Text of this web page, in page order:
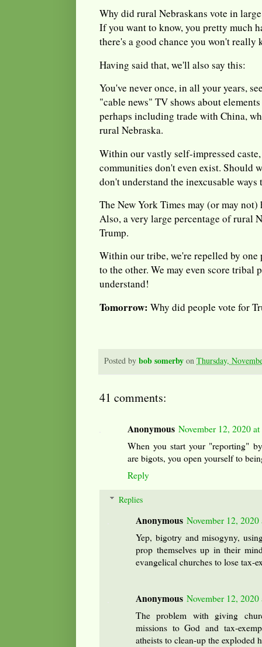
Why did rural Nebraskans vote in
If you want to know, you pretty much
there's a good chance you won't really
Having said that, we'll also say this:
You've never once, in all your years,
"cable news" TV shows about
perhaps including trade with China,
rural Nebraska.
Within our vastly self-impressed
communities don't even exist. Should
don't understand the inexcusable ways
The New York Times may (or may
Also, a very large percentage of rural
Trump.
Within our tribe, we're repelled by
to the other. We may even score
understand!
Tomorrow: Why did people vote for
Posted by bob somerby on Thursday,
41 comments:
Anonymous November 12, 2020
When you start your "reporting"
are bigots, you open yourself to
Reply
Replies
Anonymous November 12,
Yep, bigotry and misogyny,
prop themselves up in their
evangelical churches to lose tax-
Anonymous November 12,
The problem with giving
missions to God and tax-
atheists to clean-up the exploded